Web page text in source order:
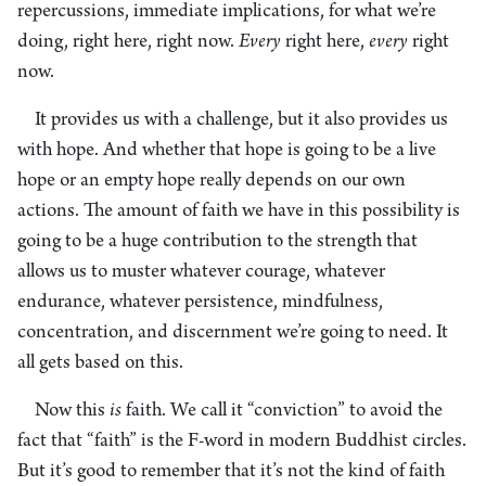
repercussions, immediate implications, for what we’re
doing, right here, right now. Every right here, every right
now.
It provides us with a challenge, but it also provides us
with hope. And whether that hope is going to be a live
hope or an empty hope really depends on our own
actions. The amount of faith we have in this possibility is
going to be a huge contribution to the strength that
allows us to muster whatever courage, whatever
endurance, whatever persistence, mindfulness,
concentration, and discernment we’re going to need. It
all gets based on this.
Now this is faith. We call it “conviction” to avoid the
fact that “faith” is the F-word in modern Buddhist circles.
But it’s good to remember that it’s not the kind of faith